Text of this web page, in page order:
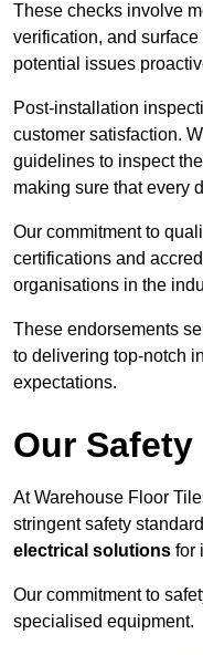
These checks involve
verification, and
potential issues
Post-installation
customer satisfaction.
guidelines to inspect
making sure that every
Our commitment to
certifications and
organisations in the
These endorsements
to delivering top-notch
expectations.
Our
At Warehouse Floor
stringent safety
electrical solutions for
Our commitment to
specialised equipment.